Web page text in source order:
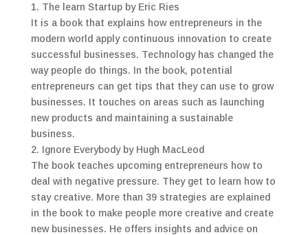
1. The learn Startup by Eric Ries
It is a book that explains how entrepreneurs in the
modern world apply continuous innovation to create
successful businesses. Technology has changed the
way people do things. In the book, potential
entrepreneurs can get tips that they can use to grow
businesses. It touches on areas such as launching
new products and maintaining a sustainable
business.
2. Ignore Everybody by Hugh MacLeod
The book teaches upcoming entrepreneurs how to
deal with negative pressure. They get to learn how to
stay creative. More than 39 strategies are explained
in the book to make people more creative and create
new businesses. He offers insights and advice on